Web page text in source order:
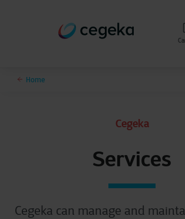
Home
Cegeka
Services
Cegeka can manage and